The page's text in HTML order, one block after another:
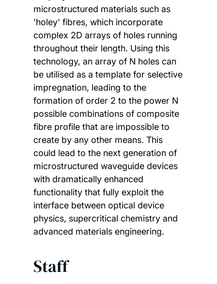
microstructured materials such as
'holey' fibres, which incorporate
complex 2D arrays of holes running
throughout their length. Using this
technology, an array of N holes can
be utilised as a template for selective
impregnation, leading to the
formation of order 2 to the power N
possible combinations of composite
fibre profile that are impossible to
create by any other means. This
could lead to the next generation of
microstructured waveguide devices
with dramatically enhanced
functionality that fully exploit the
interface between optical device
physics, supercritical chemistry and
advanced materials engineering.
Staff